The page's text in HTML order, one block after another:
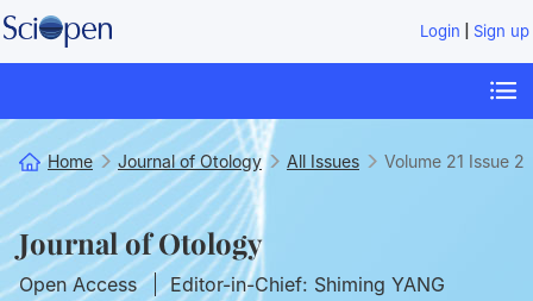
Login Sign up
Journal of Otology
Open Access Editor-in-Chief: Shiming YANG
Home Journal of Otology All Issues Volume 21 Issue 2